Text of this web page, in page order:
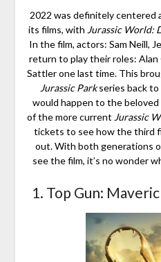
2022 was definitely centered
its films, with Jurassic World:
In the film, actors: Sam Neill,
return to play their roles: Alan
Sattler one last time. This
Jurassic Parkseries back
would happen to the
of the more current Jurassic
tickets to see how the third
out. With both generations
see the film, it’s no wonder
1. Top Gun: